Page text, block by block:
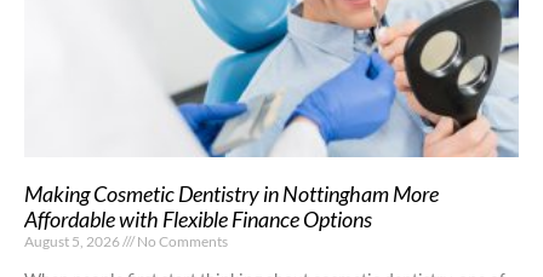
Making Cosmetic Dentistry in Nottingham More
Affordable with Flexible Finance Options
August 5, 2026 No Comments